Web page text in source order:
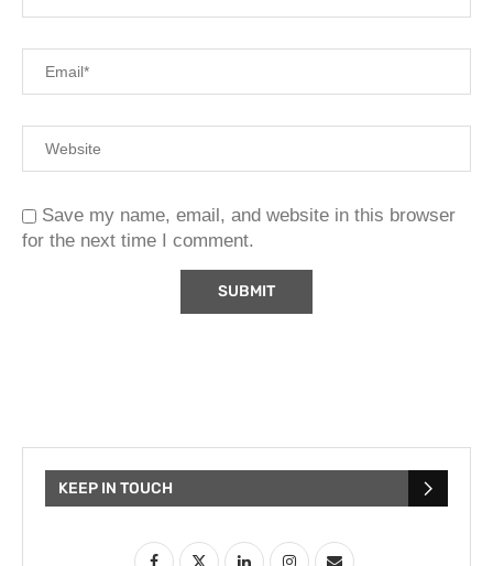
Save my name, email, and website in this browser
for the next time I comment.
KEEP IN TOUCH